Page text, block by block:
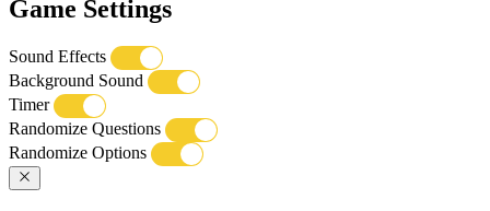
Game Settings
Sound Effects
Background Sound
Timer
Randomize Questions
Randomize Options